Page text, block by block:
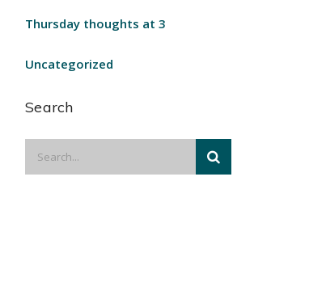
Thursday thoughts at 3
Uncategorized
Search